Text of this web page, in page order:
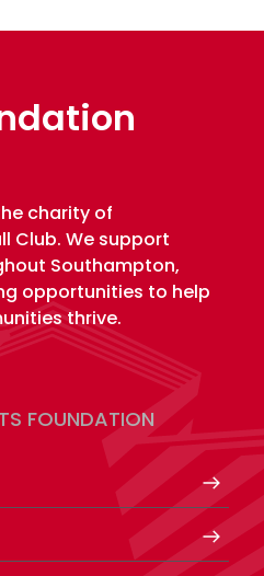
charity of
Club. We support
Southampton,
opportunities to help
thrive.
FOUNDATION